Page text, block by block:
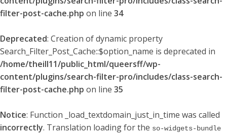
filter-post-cache.php on line 34
Deprecated: Creation of dynamic property
Search_Filter_Post_Cache::$option_name is deprecated in
/home/theill11/public_html/queersff/wp-
content/plugins/search-filter-pro/includes/class-search-
filter-post-cache.php on line 35
Notice: Function _load_textdomain_just_in_time was called
incorrectly. Translation loading for the so-widgets-bundle